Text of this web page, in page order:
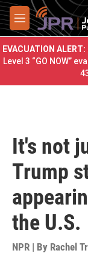
Skip to main
M
e
n
u
EVACUATION ALERT:
Level 3 “GO NOW”
It's not
Trump
the U.S.
NPR | By Rachel